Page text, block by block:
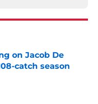
on Jacob De
catch season
Date